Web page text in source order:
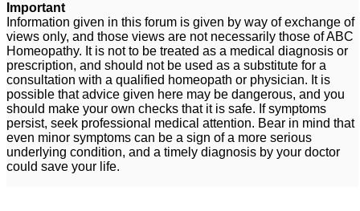
Important
Information given in this forum is given by way of exchange of
views only, and those views are not necessarily those of ABC
Homeopathy. It is not to be treated as a medical diagnosis or
prescription, and should not be used as a substitute for a
consultation with a qualified homeopath or physician. It is
possible that advice given here may be dangerous, and you
should make your own checks that it is safe. If symptoms
persist, seek professional medical attention. Bear in mind that
even minor symptoms can be a sign of a more serious
underlying condition, and a timely diagnosis by your doctor
could save your life.